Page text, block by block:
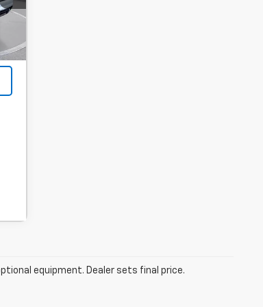
equipment. Dealer sets final price.